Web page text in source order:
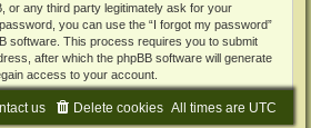
or any third party legitimately ask for your
you can use the “I forgot my password”
software. This process requires you to submit
after which the phpBB software will generate
access to your account.
All times are UTC
Delete cookies
us